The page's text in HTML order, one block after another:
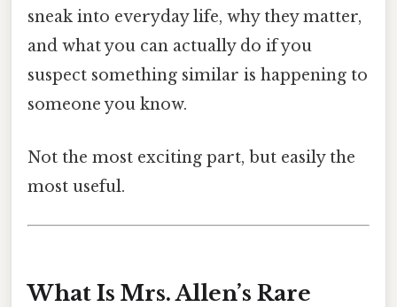
sneak into everyday life, why they matter,
and what you can actually do if you
suspect something similar is happening to
someone you know.
Not the most exciting part, but easily the
most useful.
What Is Mrs. Allen’s Rare